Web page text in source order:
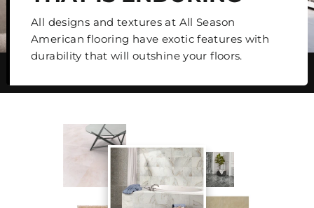
All designs and textures at All Season
American flooring have exotic features with
durability that will outshine your floors.